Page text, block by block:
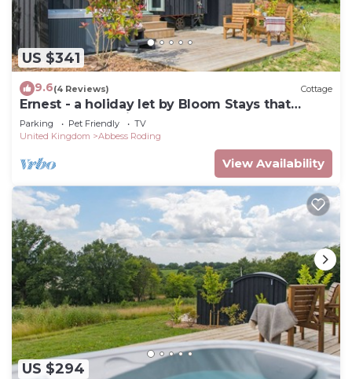
US $341
9.6(4 Reviews) Cottage
Ernest - a holiday let by Bloom Stays that
sleeps 2 guests in 1 bedroom
Parking Pet Friendly
TV
United Kingdom
Abbess Roding
View Availability
US $294